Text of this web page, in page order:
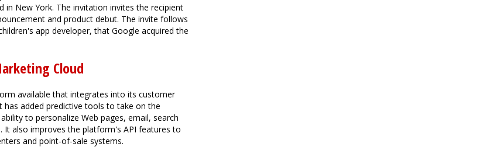
New York. The invitation invites the recipient
and product debut. The invite follows
app developer, that Google acquired the
Cloud
available that integrates into its customer
added predictive tools to take on the
to personalize Web pages, email, search
It also improves the platform's API features to
and point-of-sale systems.